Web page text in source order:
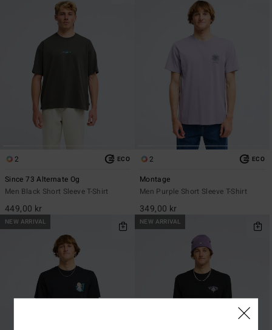
2 ECO
Since 73 Alternate Og
Men Black Short Sleeve T-Shirt
449,00 kr
2 ECO
Montage
Men Purple Short Sleeve T-Shirt
349,00 kr
NEW ARRIVAL NEW ARRIVAL